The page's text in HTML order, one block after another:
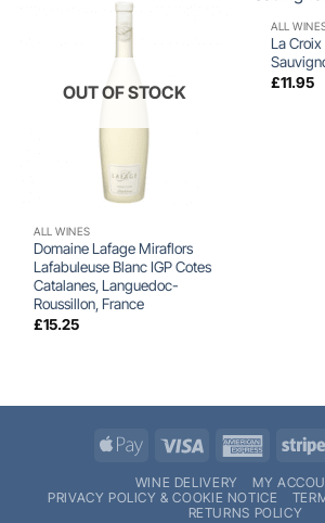
OUT OF STOCK
ALL WINES
Domaine Lafage Miraflors
Lafabuleuse Blanc IGP Cotes
Catalanes, Languedoc-
Roussillon, France
£15.25
ALL
La Croix
£11.95
Apple
Visa
American
WINE DELIVERY
MY
PRIVACY POLICY & COOKIE NOTICE
RETURNS POLICY